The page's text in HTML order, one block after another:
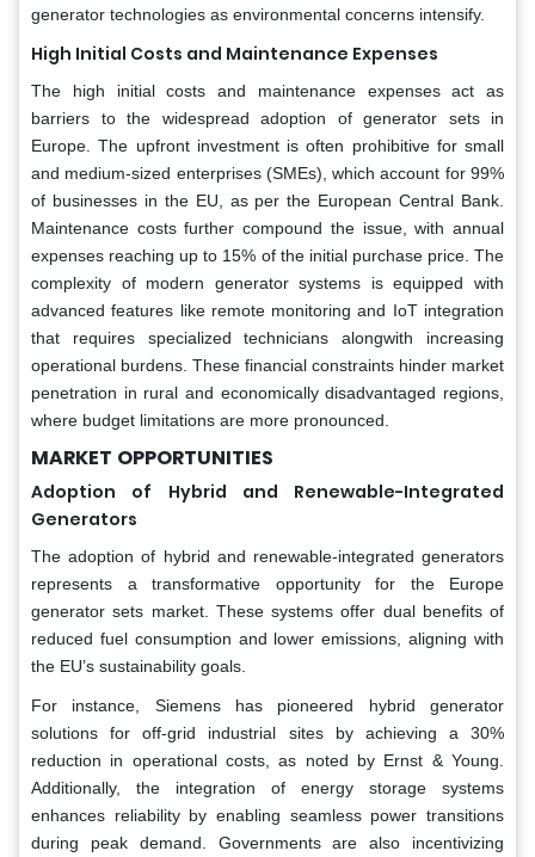
generator technologies as environmental concerns intensify.
High Initial Costs and Maintenance Expenses
The high initial costs and maintenance expenses act as
barriers to the widespread adoption of generator sets in
Europe. The upfront investment is often prohibitive for small
and medium-sized enterprises (SMEs), which account for 99%
of businesses in the EU, as per the European Central Bank.
Maintenance costs further compound the issue, with annual
expenses reaching up to 15% of the initial purchase price. The
complexity of modern generator systems is equipped with
advanced features like remote monitoring and IoT integration
that requires specialized technicians alongwith increasing
operational burdens. These financial constraints hinder market
penetration in rural and economically disadvantaged regions,
where budget limitations are more pronounced.
MARKET OPPORTUNITIES
Adoption of Hybrid and Renewable-Integrated
Generators
The adoption of hybrid and renewable-integrated generators
represents a transformative opportunity for the Europe
generator sets market. These systems offer dual benefits of
reduced fuel consumption and lower emissions, aligning with
the EU’s sustainability goals.
For instance, Siemens has pioneered hybrid generator
solutions for off-grid industrial sites by achieving a 30%
reduction in operational costs, as noted by Ernst & Young.
Additionally, the integration of energy storage systems
enhances reliability by enabling seamless power transitions
during peak demand. Governments are also incentivizing